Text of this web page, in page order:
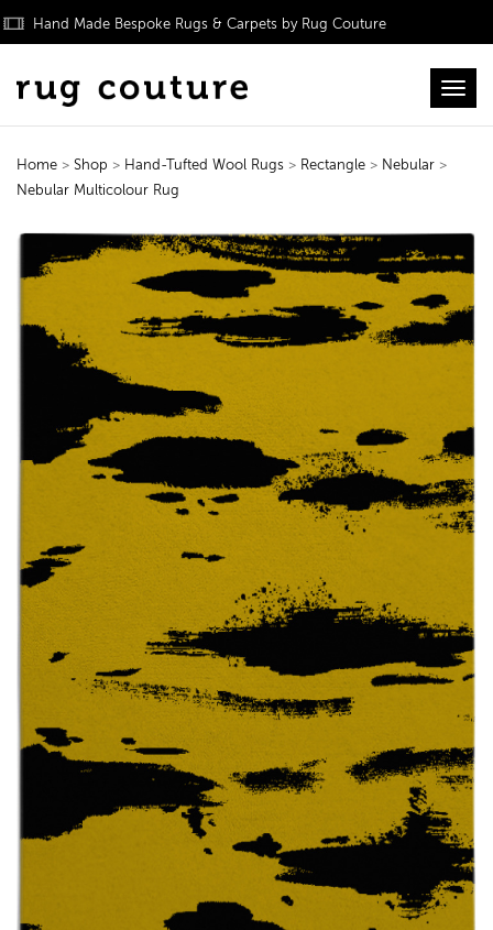
Hand Made Bespoke Rugs & Carpets by Rug Couture
Home > Shop > Hand-Tufted Wool Rugs > Rectangle > Nebular >
Nebular Multicolour Rug